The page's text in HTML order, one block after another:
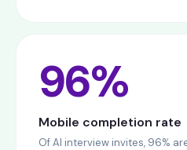
96%
Mobile completion rate
Of AI interview invites, 96%